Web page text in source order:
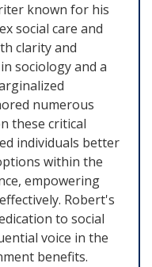
known for his
social care and
clarity and
sociology and a
numerous
these critical
individuals better
within the
empowering
Robert's
to social
voice in the
benefits.